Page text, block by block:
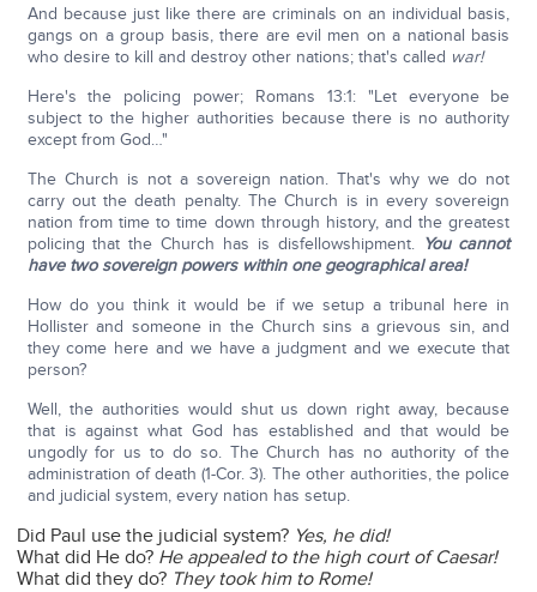
And because just like there are criminals on an individual basis,
gangs on a group basis, there are evil men on a national basis
who desire to kill and destroy other nations; that's called war!
Here's the policing power; Romans 13:1: "Let everyone be
subject to the higher authorities because there is no authority
except from God…"
The Church is not a sovereign nation. That's why we do not
carry out the death penalty. The Church is in every sovereign
nation from time to time down through history, and the greatest
policing that the Church has is disfellowshipment. You cannot
have two sovereign powers within one geographical area!
How do you think it would be if we setup a tribunal here in
Hollister and someone in the Church sins a grievous sin, and
they come here and we have a judgment and we execute that
person?
Well, the authorities would shut us down right away, because
that is against what God has established and that would be
ungodly for us to do so. The Church has no authority of the
administration of death (1-Cor. 3). The other authorities, the police
and judicial system, every nation has setup.
Did Paul use the judicial system? Yes, he did!
What did He do? He appealed to the high court of Caesar!
What did they do? They took him to Rome!